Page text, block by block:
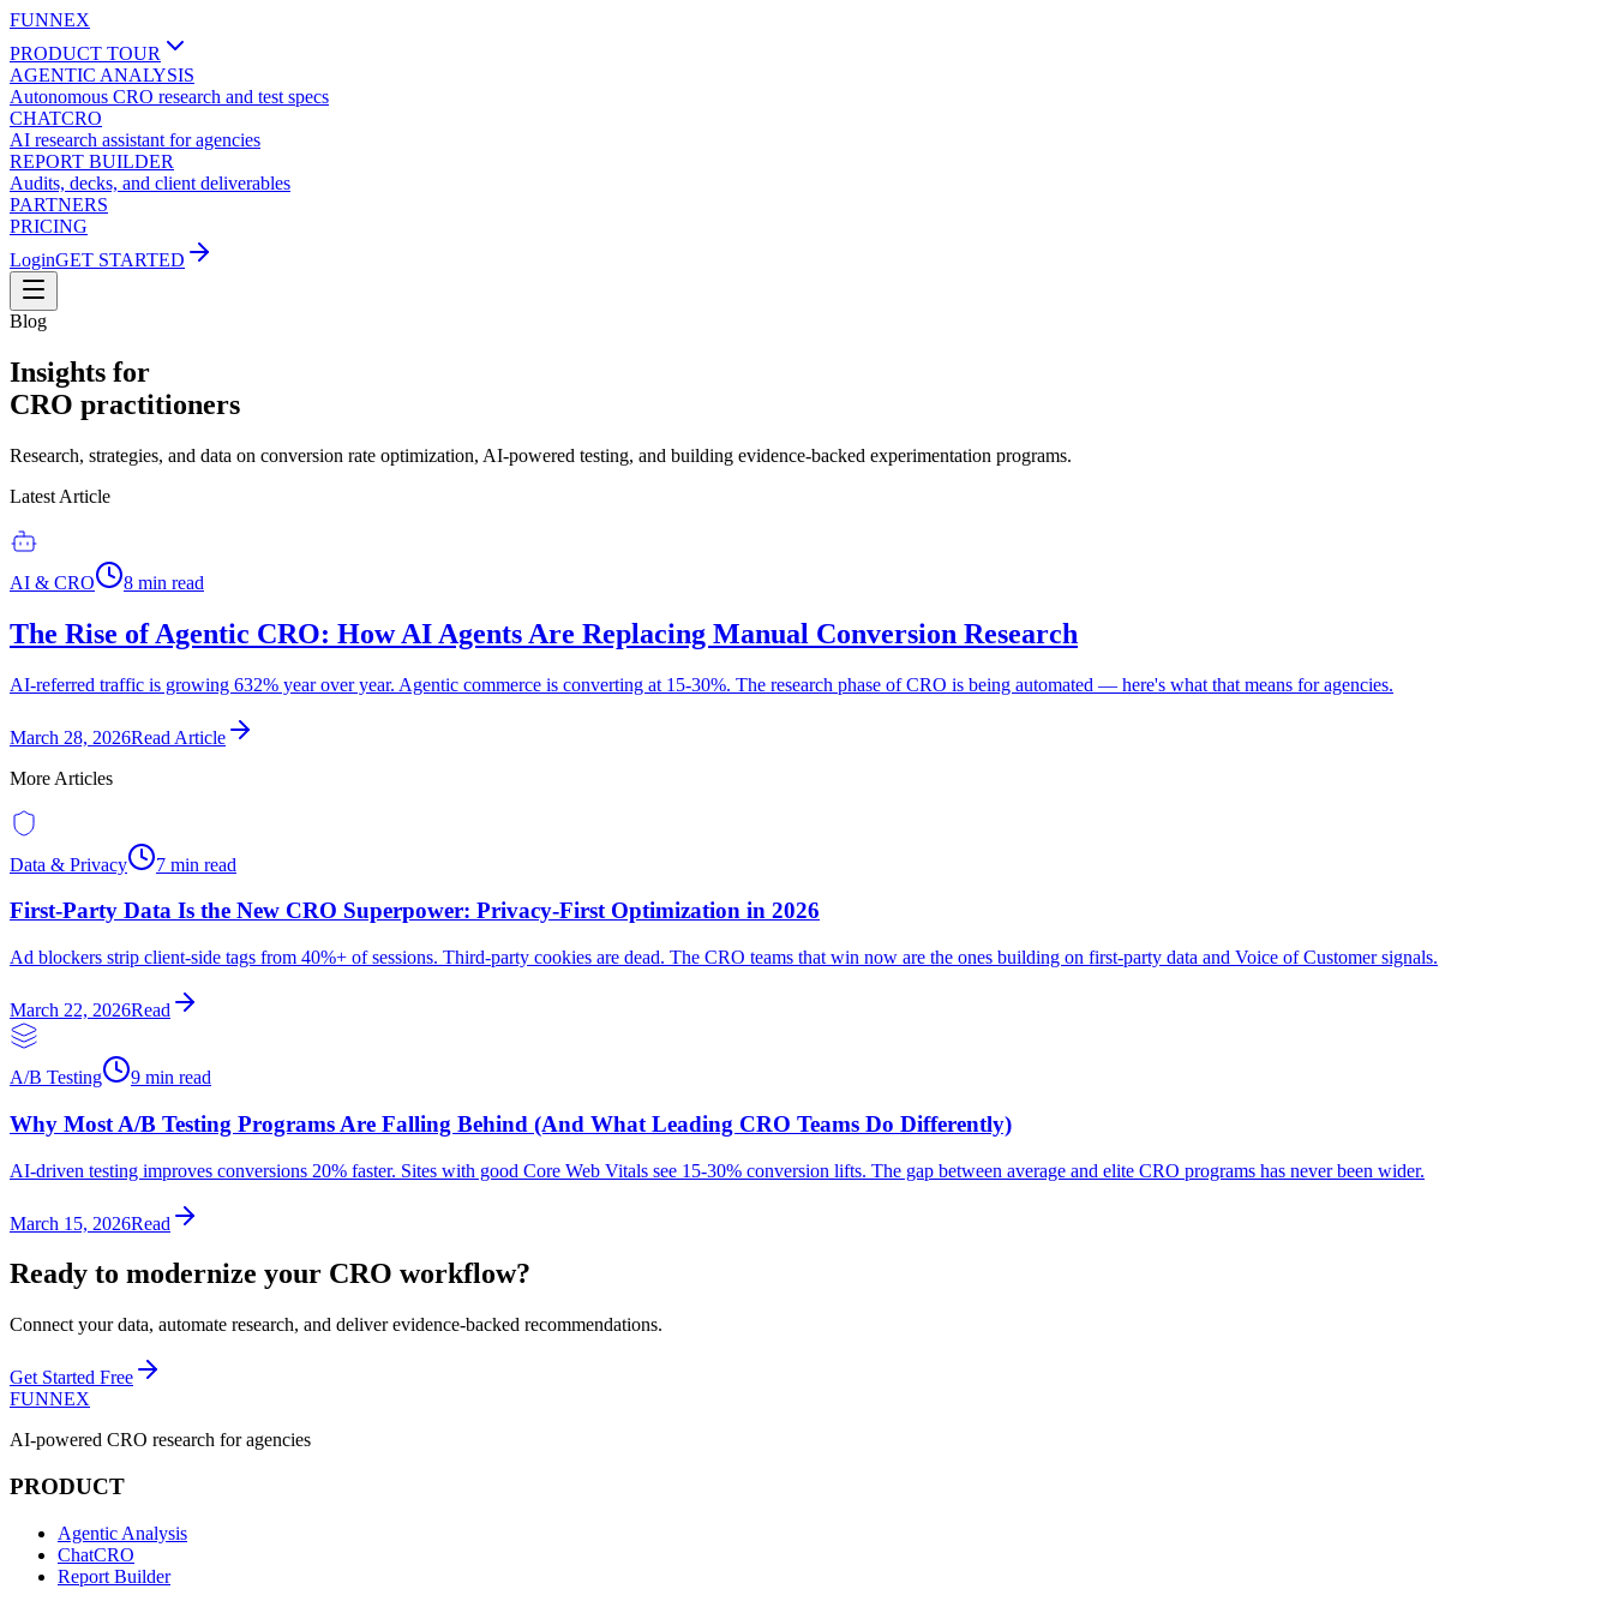
FUNNEX
PRODUCT TOUR
AGENTIC ANALYSIS
Autonomous CRO research and test specs
CHATCRO
AI research assistant for agencies
REPORT BUILDER
Audits, decks, and client deliverables
PARTNERS
PRICING
LoginGET STARTED
Blog
Insights for
CRO practitioners
Research, strategies, and data on conversion rate optimization, AI-powered testing, and building evidence-backed experimentation programs.
Latest Article
AI & CRO 8 min read
The Rise of Agentic CRO: How AI Agents Are Replacing Manual Conversion Research
AI-referred traffic is growing 632% year over year. Agentic commerce is converting at 15-30%. The research phase of CRO is being automated — here's what that means for agencies.
March 28, 2026Read Article
More Articles
Data & Privacy 7 min read
First-Party Data Is the New CRO Superpower: Privacy-First Optimization in 2026
Ad blockers strip client-side tags from 40%+ of sessions. Third-party cookies are dead. The CRO teams that win now are the ones building on first-party data and Voice of Customer signals.
March 22, 2026Read
A/B Testing 9 min read
Why Most A/B Testing Programs Are Falling Behind (And What Leading CRO Teams Do Differently)
AI-driven testing improves conversions 20% faster. Sites with good Core Web Vitals see 15-30% conversion lifts. The gap between average and elite CRO programs has never been wider.
March 15, 2026Read
Ready to modernize your CRO workflow?
Connect your data, automate research, and deliver evidence-backed recommendations.
Get Started Free
FUNNEX
AI-powered CRO research for agencies
PRODUCT
Agentic Analysis
ChatCRO
Report Builder